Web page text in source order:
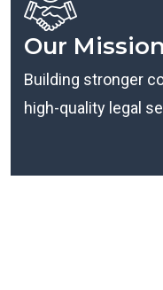
Our Mission
Building stronger
high-quality legal